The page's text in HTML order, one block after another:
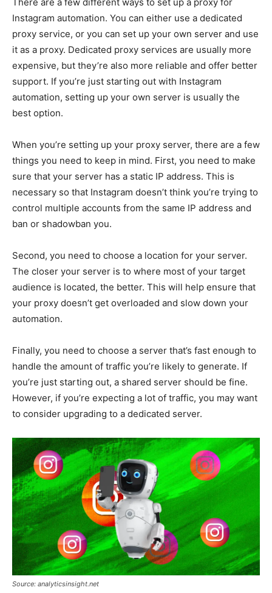
Instagram automation. You can either use a dedicated
proxy service, or you can set up your own server and use
it as a proxy. Dedicated proxy services are usually more
expensive, but they’re also more reliable and offer better
support. If you’re just starting out with Instagram
automation, setting up your own server is usually the
best option.
When you’re setting up your proxy server, there are a few
things you need to keep in mind. First, you need to make
sure that your server has a static IP address. This is
necessary so that Instagram doesn’t think you’re trying to
control multiple accounts from the same IP address and
ban or shadowban you.
Second, you need to choose a location for your server.
The closer your server is to where most of your target
audience is located, the better. This will help ensure that
your proxy doesn’t get overloaded and slow down your
automation.
Finally, you need to choose a server that’s fast enough to
handle the amount of traffic you’re likely to generate. If
you’re just starting out, a shared server should be fine.
However, if you’re expecting a lot of traffic, you may want
to consider upgrading to a dedicated server.
Source: analyticsinsight.net